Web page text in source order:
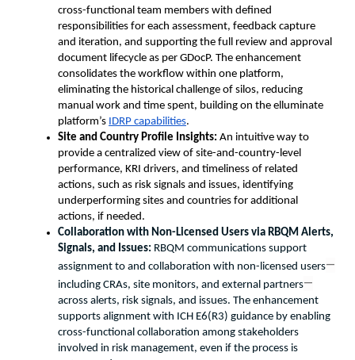
cross-functional team members with defined
responsibilities for each assessment, feedback capture
and iteration, and supporting the full review and approval
document lifecycle as per GDocP. The enhancement
consolidates the workflow within one platform,
eliminating the historical challenge of silos, reducing
manual work and time spent, building on the elluminate
platform’s IDRP capabilities.
Site and Country Profile Insights: An intuitive way to
provide a centralized view of site-and-country-level
performance, KRI drivers, and timeliness of related
actions, such as risk signals and issues, identifying
underperforming sites and countries for additional
actions, if needed.
Collaboration with Non-Licensed Users via RBQM Alerts,
Signals, and Issues: RBQM communications support
assignment to and collaboration with non-licensed users—
including CRAs, site monitors, and external partners—
across alerts, risk signals, and issues. The enhancement
supports alignment with ICH E6(R3) guidance by enabling
cross-functional collaboration among stakeholders
involved in risk management, even if the process is